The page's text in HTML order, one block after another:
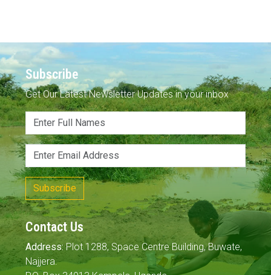
Contact Us
Address:Plot 1288, Space Centre Building, Buwate,
Najjera.
Subscribe
Get Our Latest Newsletter Updates in your inbox
Subscribe